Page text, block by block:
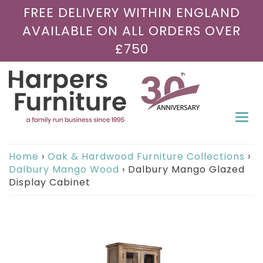
FREE DELIVERY WITHIN ENGLAND
AVAILABLE ON ALL ORDERS OVER
£750
Home › Oak & Hardwood Furniture Collections ›
Dalbury Mango Wood › Dalbury Mango Glazed
Display Cabinet